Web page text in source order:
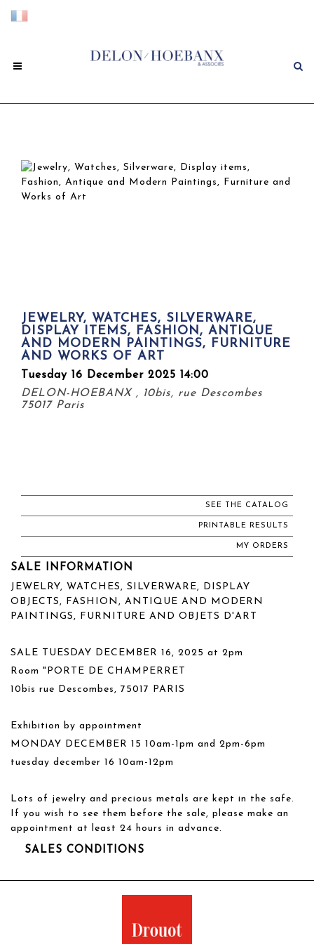
JEWELRY, WATCHES, SILVERWARE,
DISPLAY ITEMS, FASHION, ANTIQUE
AND MODERN PAINTINGS, FURNITURE
AND WORKS OF ART
Tuesday 16 December 2025 14:00
DELON-HOEBANX , 10bis, rue Descombes
75017 Paris
SEE THE CATALOG
PRINTABLE RESULTS
MY ORDERS
SALE INFORMATION
JEWELRY, WATCHES, SILVERWARE, DISPLAY
OBJECTS, FASHION, ANTIQUE AND MODERN
PAINTINGS, FURNITURE AND OBJETS D'ART
SALE TUESDAY DECEMBER 16, 2025 at 2pm
Room "PORTE DE CHAMPERRET
10bis rue Descombes, 75017 PARIS
Exhibition by appointment
MONDAY DECEMBER 15 10am-1pm and 2pm-6pm
tuesday december 16 10am-12pm
Lots of jewelry and precious metals are kept in the safe.
If you wish to see them before the sale, please make an
appointment at least 24 hours in advance.
SALES CONDITIONS